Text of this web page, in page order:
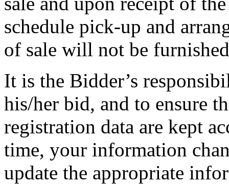
schedule pick-up and
of sale will not be
It is the Bidder’s
his/her bid, and to ensure
registration data are kept
time, your information
update the appropriate